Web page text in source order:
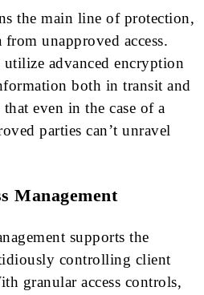
the main line of protection,
unapproved access.
advanced encryption
both in transit and
even in the case of a
parties can’t unravel
Management
supports the
controlling client
granular access controls,